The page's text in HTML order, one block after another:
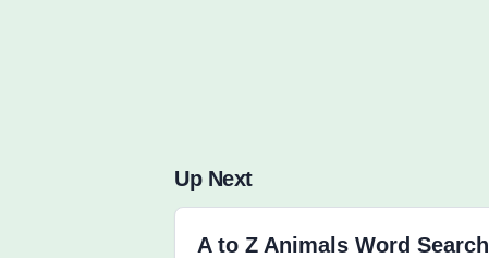
Up Next
A to Z Animals Word Search